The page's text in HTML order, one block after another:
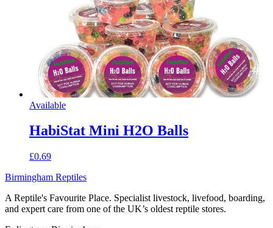
Available
HabiStat Mini H2O Balls
£0.69
Birmingham Reptiles
A Reptile's Favourite Place. Specialist livestock, livefood, boarding,
and expert care from one of the UK’s oldest reptile stores.